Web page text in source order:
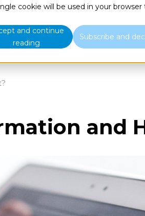
cookie will be used in your browser
and continue
reading
Subscribe and
and